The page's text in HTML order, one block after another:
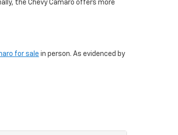
the Chevy Camaro offers more
for sale in person. As evidenced by